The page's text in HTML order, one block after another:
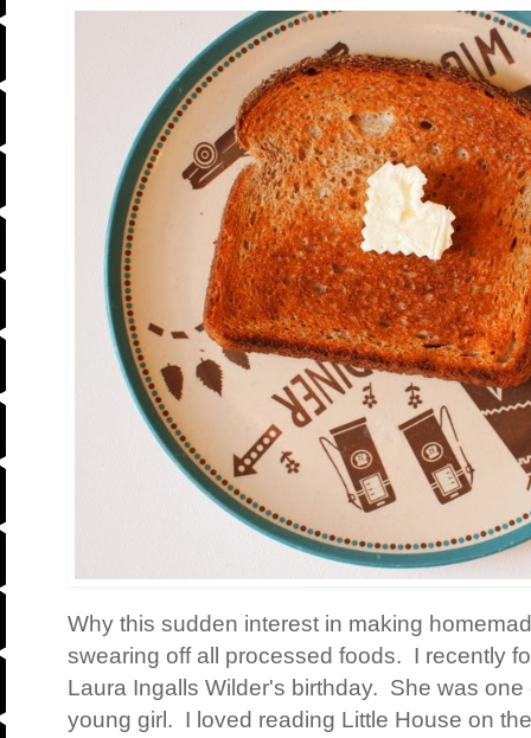
Why this sudden interest in making
swearing off all processed foods. I recently
Laura Ingalls Wilder's birthday. She was
young girl. I loved reading Little House on